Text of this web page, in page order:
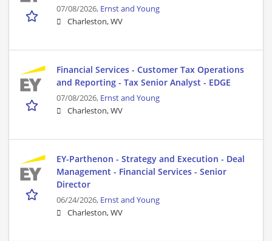
07/08/2026, Ernst and Young
Charleston, WV
Financial Services - Customer Tax Operations
and Reporting - Tax Senior Analyst - EDGE
07/08/2026, Ernst and Young
Charleston, WV
EY-Parthenon - Strategy and Execution - Deal
Management - Financial Services - Senior
Director
06/24/2026, Ernst and Young
Charleston, WV